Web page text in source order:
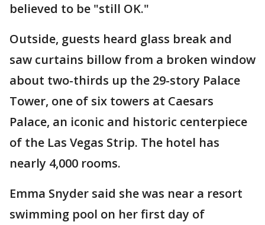
believed to be "still OK."
Outside, guests heard glass break and
saw curtains billow from a broken window
about two-thirds up the 29-story Palace
Tower, one of six towers at Caesars
Palace, an iconic and historic centerpiece
of the Las Vegas Strip. The hotel has
nearly 4,000 rooms.
Emma Snyder said she was near a resort
swimming pool on her first day of